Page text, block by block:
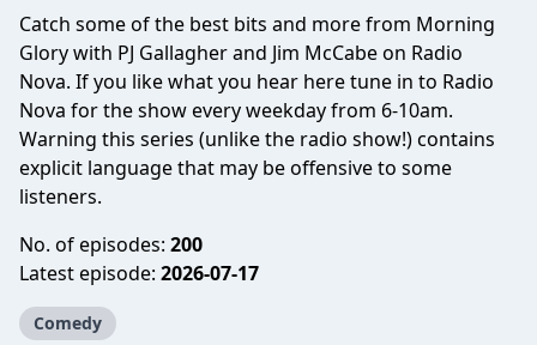
Catch some of the best bits and more from Morning
Glory with PJ Gallagher and Jim McCabe on Radio
Nova. If you like what you hear here tune in to Radio
Nova for the show every weekday from 6-10am.
Warning this series (unlike the radio show!) contains
explicit language that may be offensive to some
listeners.
No. of episodes: 200
Latest episode: 2026-07-17
Comedy